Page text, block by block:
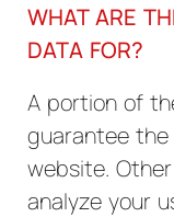
WHAT ARE
DATA FOR?
A portion of
guarantee
website.
analyze your